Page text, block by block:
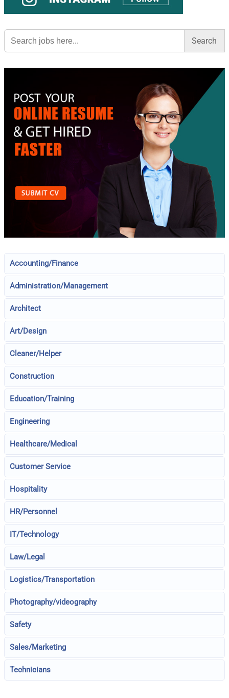
Search
for:
Accounting/Finance
Administration/Management
Architect
Art/Design
Cleaner/Helper
Construction
Education/Training
Engineering
Healthcare/Medical
Customer Service
Hospitality
HR/Personnel
IT/Technology
Law/Legal
Logistics/Transportation
Photography/videography
Safety
Sales/Marketing
Technicians